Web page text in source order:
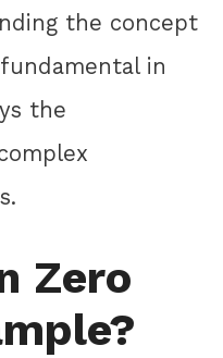
the concept
in
the
Zero